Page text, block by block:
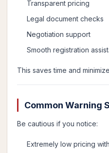
Transparent pricing
Legal document checks
Negotiation support
Smooth registration
This saves time and
Common Warning
Be cautious if you notice:
Extremely low pricing